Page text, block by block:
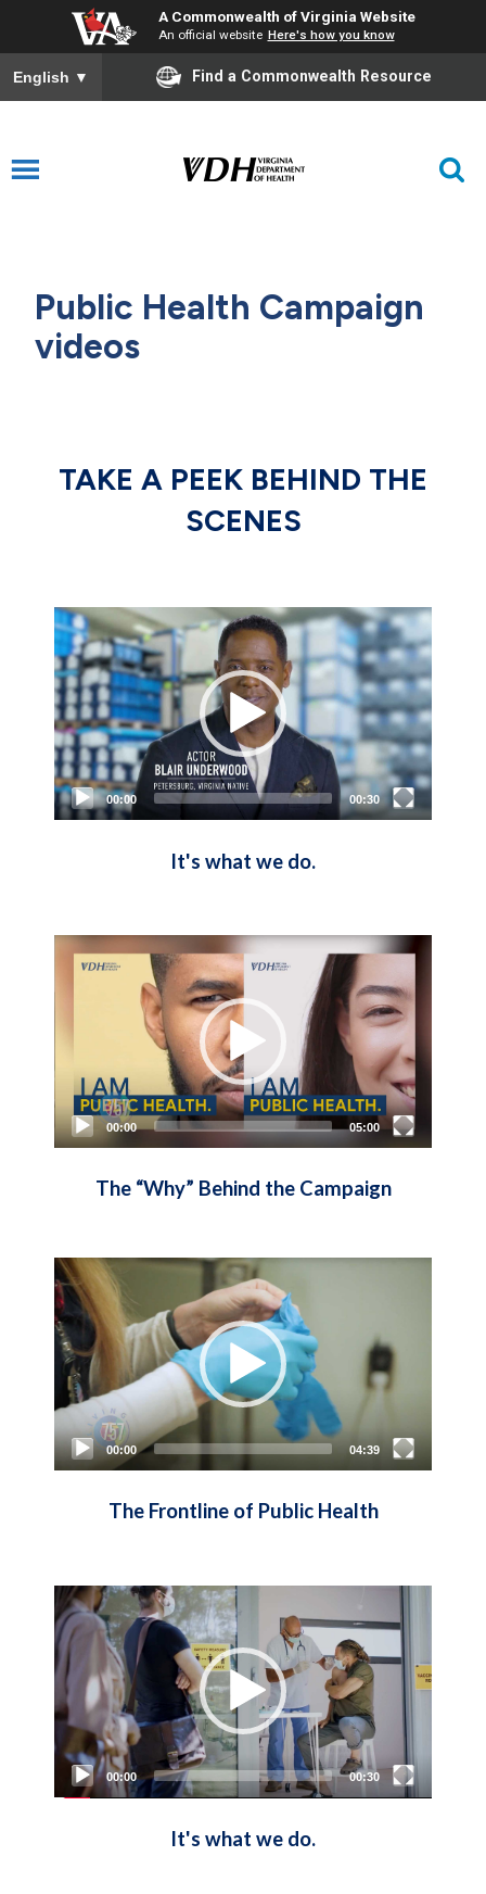
A Commonwealth of Virginia Website
An official website Here's how you know
English ▼ Find a Commonwealth Resource
Public Health Campaign
videos
TAKE A PEEK BEHIND THE
SCENES
Video
Player
00:00 00:30
It's what we do.
Video
Player
00:00 05:00
The “Why” Behind the Campaign
Video
Player
00:00 04:39
The Frontline of Public Health
Video
Player
00:00 00:30
It's what we do.